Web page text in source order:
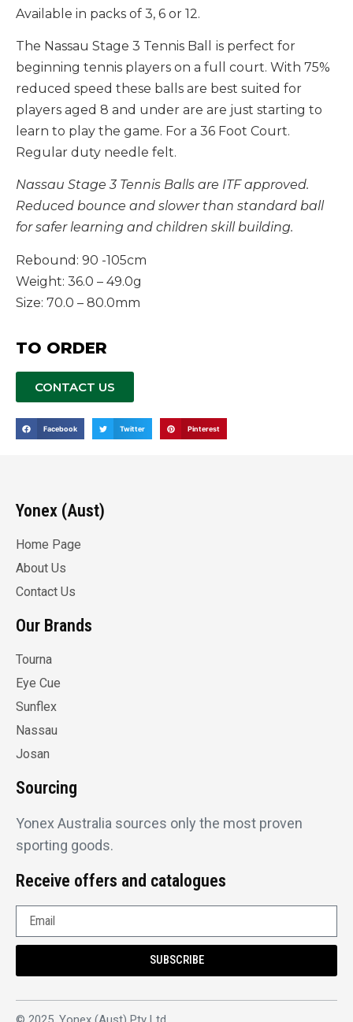
Available in packs of 3, 6 or 12.
The Nassau Stage 3 Tennis Ball
is perfect for
beginning tennis players on a full court. With 75%
reduced speed these balls are best suited for
players aged 8 and under are are just starting to
learn to play the game. For a 36 Foot Court.
Regular duty needle felt.
Nassau Stage 3 Tennis Balls are ITF approved.
Reduced bounce and slower than standard ball
for safer learning and children skill building.
Rebound: 90 -105cm
Weight: 36.0 – 49.0g
Size: 70.0 – 80.0mm
TO ORDER
CONTACT US
Facebook Twitter Pinterest
Yonex (Aust)
Home Page
About Us
Contact Us
Our Brands
Tourna
Eye Cue
Sunflex
Nassau
Josan
Sourcing
Yonex Australia sources only the most proven
sporting goods.
Receive offers and catalogues
SUBSCRIBE